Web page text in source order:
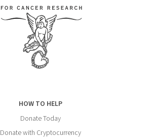
HOW TO HELP
Donate Today
Donate with Cryptocurrency